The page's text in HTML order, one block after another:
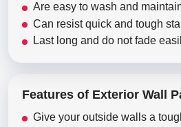
Are easy to wash and
Can resist quick and tough
Last long and do not fade
Features of Exterior Wall
Give your outside walls a